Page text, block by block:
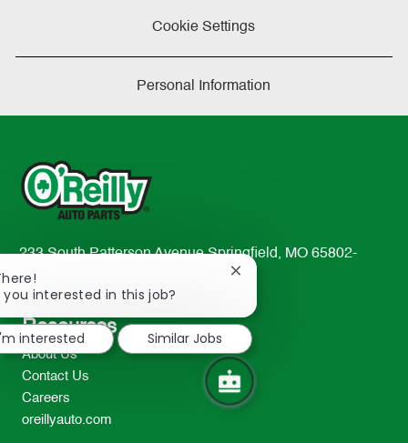
Cookie Settings
Personal Information
233 South Patterson Avenue Springfield, MO 65802-
2298
TEL: 417-862-2674
Resources
About Us
Contact Us
Careers
oreillyauto.com
you interested in this job?
Close
notification
interested
Similar Jobs